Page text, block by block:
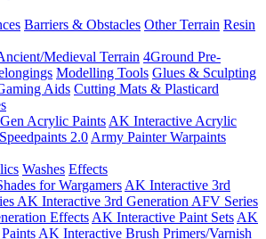
Barriers & Obstacles Other Terrain Resin
Medieval Terrain 4Ground Pre-
Modelling Tools Glues & Sculpting
Aids Cutting Mats & Plasticard
Acrylic Paints AK Interactive Acrylic
2.0 Army Painter Warpaints
Washes Effects
for Wargamers AK Interactive 3rd
AK Interactive 3rd Generation AFV Series
Effects AK Interactive Paint Sets AK
AK Interactive Brush Primers/Varnish